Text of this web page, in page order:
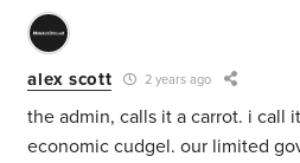
alex scott 2 years ago
the admin, calls it a carrot. i call
economic cudgel. our limited